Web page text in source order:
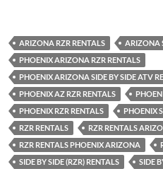
ARIZONA RZR RENTALS
ARIZONA
PHOENIX ARIZONA RZR RENTALS
PHOENIX ARIZONA SIDE BY SIDE ATV
PHOENIX AZ RZR RENTALS
PHOENIX RZR RENTALS
PHOENIX
RZR RENTALS
RZR RENTALS
RZR RENTALS PHOENIX ARIZONA
SIDE BY SIDE (RZR) RENTALS
SIDE